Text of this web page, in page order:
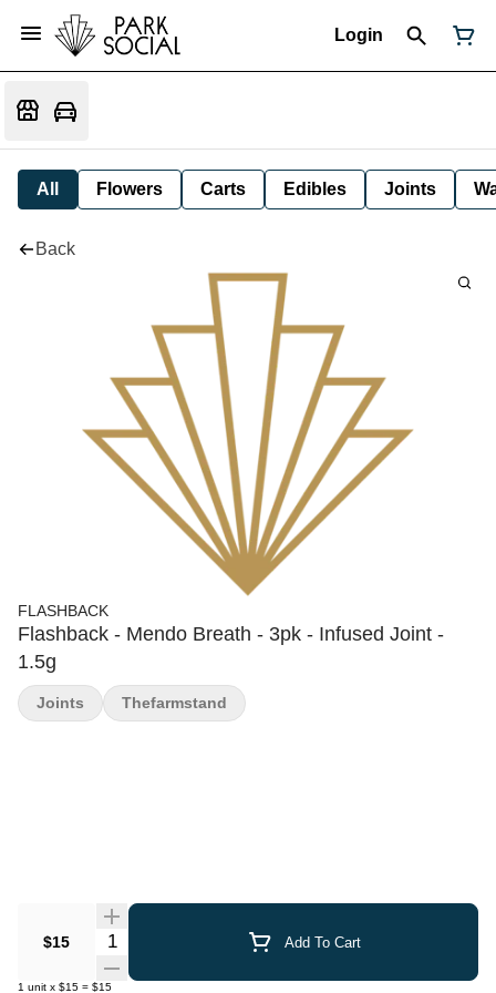
Login
All Flowers Carts Edibles Joints
Back
FLASHBACK
Flashback - Mendo Breath - 3pk - Infused Joint -
1.5g
$15 Quantity Selector Add To Cart
1 unit x $15 = $15
Joints Thefarmstand